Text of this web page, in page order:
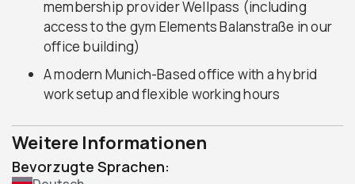
membership provider Wellpass (including
access to the gym Elements Balanstraße in our
office building)
A modern Munich-Based office with a hybrid
work setup and flexible working hours
Weitere Informationen
Bevorzugte Sprachen: